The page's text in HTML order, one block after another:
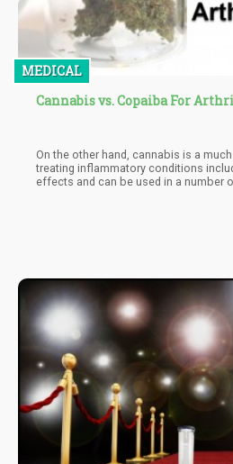
MEDICAL
Cannabis vs. Copaiba For
On the other hand, cannabis is a
treating inflammatory conditions
effects and can be used in a number